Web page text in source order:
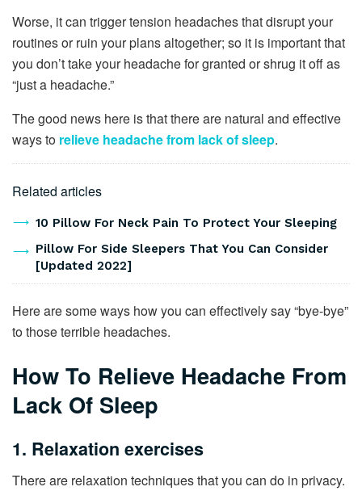
Worse, it can trigger tension headaches that disrupt your
routines or ruin your plans altogether; so it is important that
you don’t take your headache for granted or shrug it off as
“just a headache.”
The good news here is that there are natural and effective
ways to relieve headache from lack of sleep.
Related articles
10 Pillow For Neck Pain To Protect Your Sleeping
Pillow For Side Sleepers That You Can Consider
[Updated 2022]
Here are some ways how you can effectively say “bye-bye”
to those terrible headaches.
How To Relieve Headache From
Lack Of Sleep
1. Relaxation exercises
There are relaxation techniques that you can do in privacy.